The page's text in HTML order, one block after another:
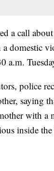
a call
a domestic
a.m.
police
saying
with a
inside